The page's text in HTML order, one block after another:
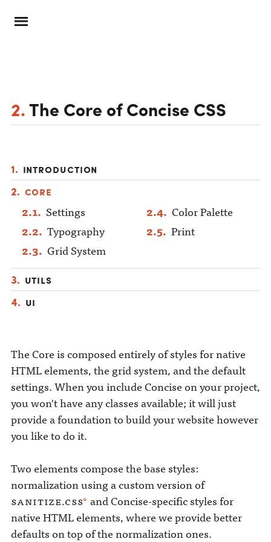
2.The Core of Concise CSS
Introduction
Core
Settings
Typography
Grid System
Color Palette
Print
Utils
UI
The Core is composed entirely of styles for native
HTML elements, the grid system, and the default
settings. When you include Concise on your project,
you won't have any classes available; it will just
provide a foundation to build your website however
you like to do it.
Two elements compose the base styles:
normalization using a custom version of
sanitize.css and Concise-specific styles for
native HTML elements, where we provide better
defaults on top of the normalization ones.